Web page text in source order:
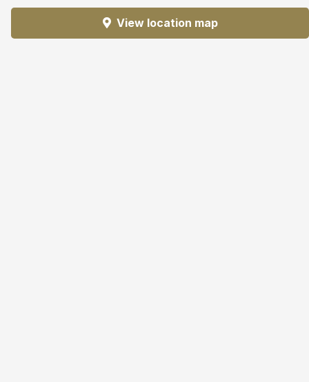
View location map